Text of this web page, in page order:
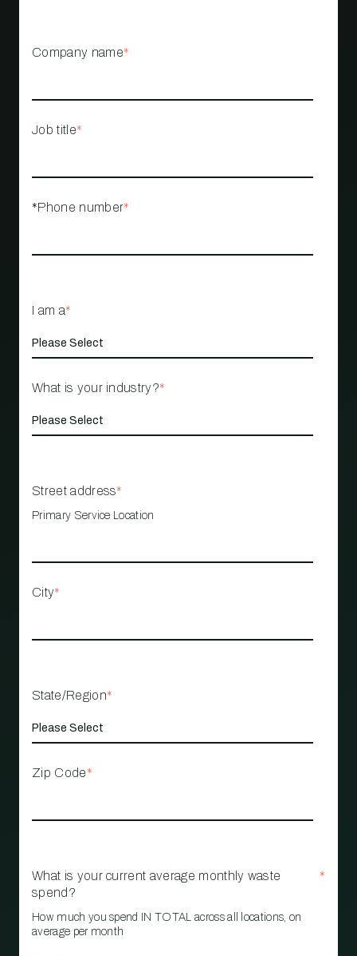
Company name*
Job title*
*Phone number*
I am a*
What is your industry?*
Street address*
Primary Service Location
City*
State/Region*
Zip Code*
What is your current average monthly waste
spend?
*
How much you spend IN TOTAL across all locations, on
average per month